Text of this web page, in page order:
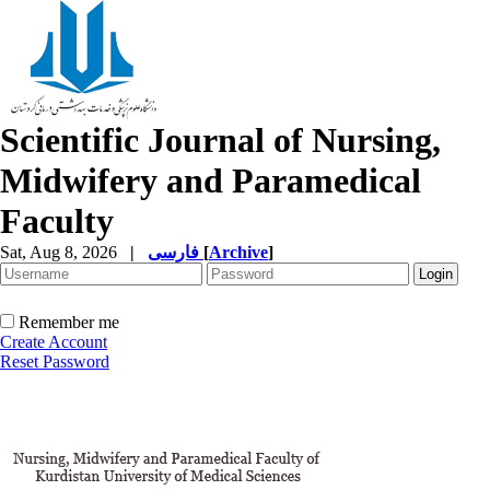
Scientific Journal of Nursing,
Midwifery and Paramedical
Faculty
Sat, Aug 8, 2026 | [Archive]
Remember me
Create Account
Reset Password